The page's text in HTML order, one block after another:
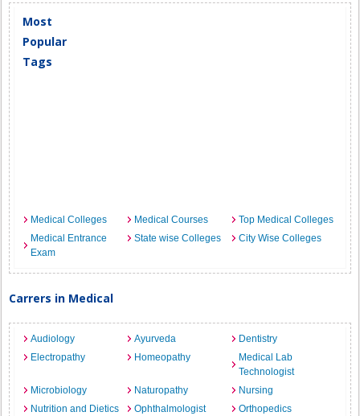
Most
Popular
Tags
Medical Colleges Medical Courses
Top Medical Colleges
Medical Entrance
Exam
State wise Colleges City Wise Colleges
Carrers in Medical
Audiology Ayurveda
Dentistry
Electropathy
Homeopathy
Medical Lab
Technologist
Microbiology
Naturopathy
Nursing
Nutrition and Dietics
Ophthalmologist
Orthopedics